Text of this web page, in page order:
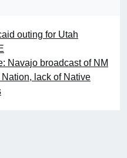
outing for Utah
Navajo broadcast of NM
lack of Native